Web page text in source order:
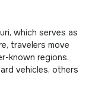
which serves as
travelers move
known regions.
vehicles, others